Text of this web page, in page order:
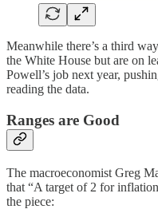
Meanwhile there’s a third
the White House but are on
Powell’s job next year,
reading the data.
Ranges are Good
The macroeconomist Greg
that “A target of 2 for
the piece: